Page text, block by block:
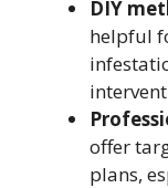
DIY
helpful
offer
plans,